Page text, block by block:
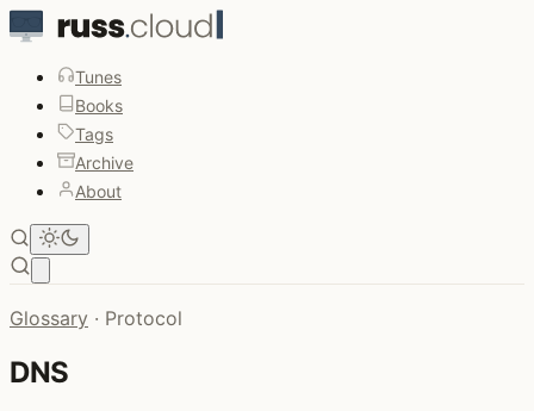
Tunes
Books
Tags
Archive
About
Glossary · Protocol
DNS